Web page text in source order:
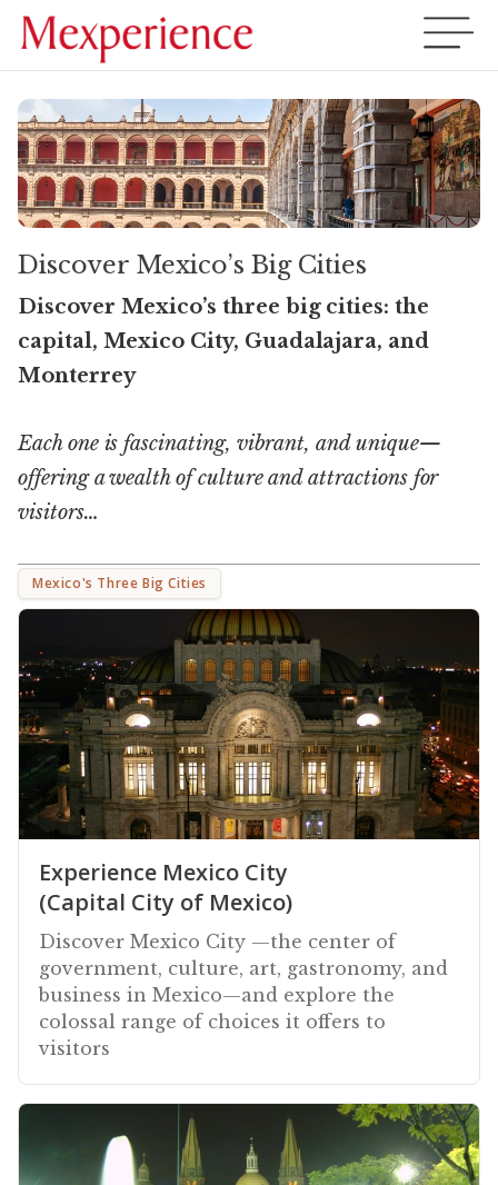
Discover Mexico’s Big Cities
Discover Mexico’s three big cities: the
capital, Mexico City, Guadalajara, and
Monterrey
Each one is fascinating, vibrant, and unique—
offering a wealth of culture and attractions for
visitors…
Mexico's Three Big Cities
Experience Mexico City
(Capital City of Mexico)
Discover Mexico City —the center of
government, culture, art, gastronomy, and
business in Mexico—and explore the
colossal range of choices it offers to
visitors